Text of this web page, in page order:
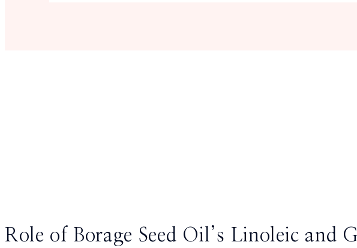
Role of Borage Seed Oil’s Linoleic and